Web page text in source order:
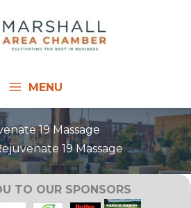
MENU
19 Massage
19 Massage
TO OUR SPONSORS